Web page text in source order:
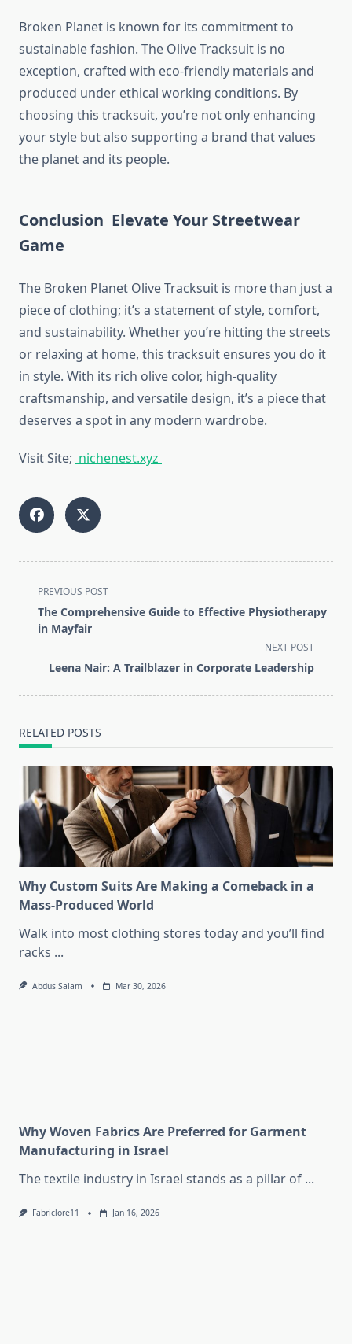
Broken Planet is known for its commitment to
sustainable fashion. The Olive Tracksuit is no
exception, crafted with eco-friendly materials and
produced under ethical working conditions. By
choosing this tracksuit, you’re not only enhancing
your style but also supporting a brand that values
the planet and its people.
Conclusion Elevate Your Streetwear
Game
The Broken Planet Olive Tracksuit is more than just a
piece of clothing; it’s a statement of style, comfort,
and sustainability. Whether you’re hitting the streets
or relaxing at home, this tracksuit ensures you do it
in style. With its rich olive color, high-quality
craftsmanship, and versatile design, it’s a piece that
deserves a spot in any modern wardrobe.
Visit Site; nichenest.xyz
<span
class="nav-
subtitle
reader-
PREVIOUS POST
The Comprehensive Guide to Effective Physiotherapy
in Mayfair
NEXT POST
Leena Nair: A Trailblazer in Corporate Leadership
RELATED POSTS
Why Custom Suits Are Making a Comeback in a
Mass-Produced World
Walk into most clothing stores today and you’ll find
racks ...
Abdus Salam Mar 30, 2026
Why Woven Fabrics Are Preferred for Garment
Manufacturing in Israel
The textile industry in Israel stands as a pillar of ...
Fabriclore11 Jan 16, 2026